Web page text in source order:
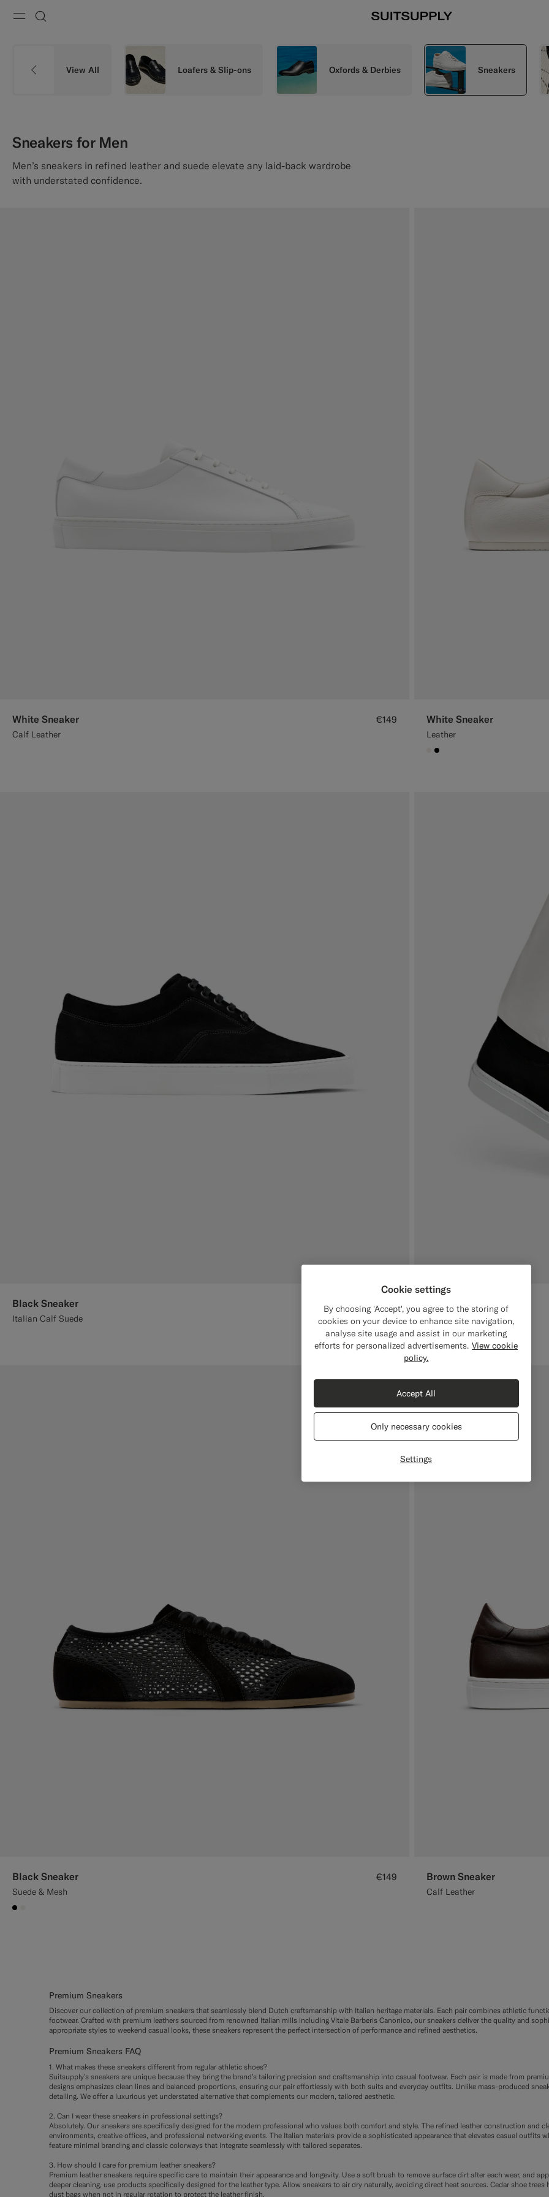
View All Loafers & Slip-ons Oxfords & Derbies Sneakers
Sneakers for Men
Men’s sneakers in refined leather and suede elevate any laid-back wardrobe
with understated confidence.
White Sneaker
Calf Leather
€149 White Sneaker
Leather
#F1EFE8
#000000
Black Sneaker
Italian Calf Suede
Black Sneaker
Suede & Mesh
€149
#000000
Brown Sneaker
Calf Leather
Premium Sneakers
Discover our collection of premium sneakers that seamlessly blend Dutch craftsmanship with Italian heritage materials. Each pair combines athletic
footwear. Crafted with premium leathers sourced from renowned Italian mills including Vitale Barberis Canonico, our sneakers deliver the quality and
appropriate styles to weekend casual looks, these sneakers represent the perfect intersection of performance and refined aesthetics.
Premium Sneakers FAQ
1. What makes these sneakers different from regular athletic shoes?
Suitsupply’s sneakers are unique because they bring the brand’s tailoring precision and craftsmanship into casual footwear. Each pair is made from
designs emphasizes clean lines and balanced proportions, ensuring our pair effortlessly with both suits and everyday outfits. Unlike mass-produced
detailing. We offer a luxurious yet understated alternative that complements our modern, tailored aesthetic.
2. Can I wear these sneakers in professional settings?
Absolutely. Our sneakers are specifically designed for the modern professional who values both comfort and style. The refined leather construction and
environments, creative offices, and professional networking events. The Italian materials provide a sophisticated appearance that elevates casual outfits
feature minimal branding and classic colorways that integrate seamlessly with tailored separates.
3. How should I care for premium leather sneakers?
Premium leather sneakers require specific care to maintain their appearance and longevity. Use a soft brush to remove surface dirt after each wear, and
deeper cleaning, use products specifically designed for the leather type. Allow sneakers to air dry naturally, avoiding direct heat sources. Cedar shoe
dust bags when not in regular rotation to protect the leather finish.
Cookie settings
By choosing 'Accept', you agree to the storing of
cookies on your device to enhance site navigation,
analyse site usage and assist in our marketing
efforts for personalized advertisements. View cookie
policy.
Settings
Only necessary cookies
Accept All